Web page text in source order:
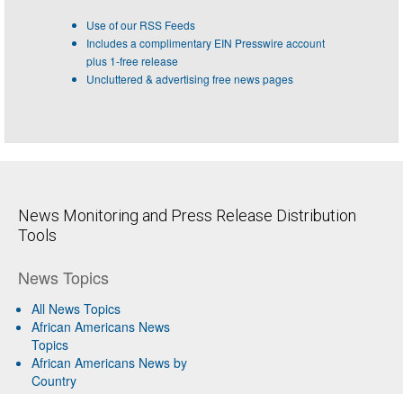
Use of our RSS Feeds
Includes a complimentary EIN Presswire account
plus 1-free release
Uncluttered & advertising free news pages
News Monitoring and Press Release Distribution
Tools
News Topics
All News Topics
African Americans News
Topics
African Americans News by
Country